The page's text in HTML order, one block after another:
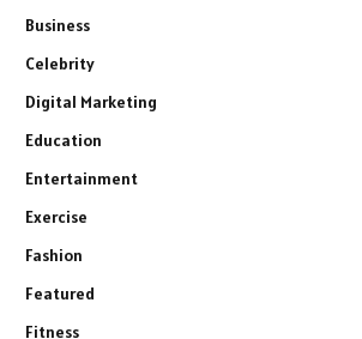
Business
Celebrity
Digital Marketing
Education
Entertainment
Exercise
Fashion
Featured
Fitness